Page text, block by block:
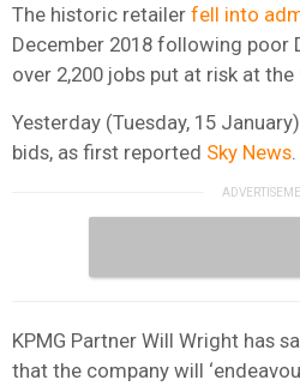
The historic retailer fell into
December 2018 following poor
over 2,200 jobs put at risk at
Yesterday (Tuesday, 15
bids, as first reported Sky News
KPMG Partner Will Wright has
that the company will